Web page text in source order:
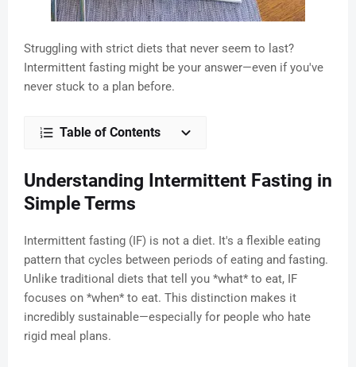
Struggling with strict diets that never seem to last?
Intermittent fasting might be your answer—even if you've
never stuck to a plan before.
Table of Contents
Understanding Intermittent Fasting in
Simple Terms
Intermittent fasting (IF) is not a diet. It's a flexible eating
pattern that cycles between periods of eating and fasting.
Unlike traditional diets that tell you *what* to eat, IF
focuses on *when* to eat. This distinction makes it
incredibly sustainable—especially for people who hate
rigid meal plans.